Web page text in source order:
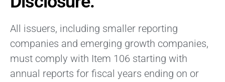
All issuers, including smaller reporting
companies and emerging growth companies,
must comply with Item 106 starting with
annual reports for fiscal years ending on or